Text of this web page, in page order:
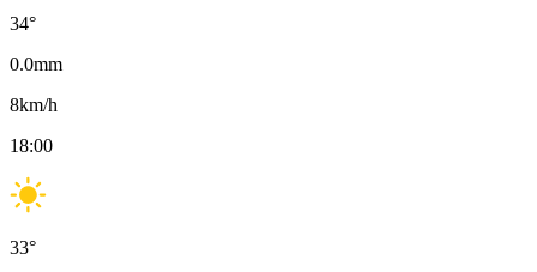
34°
0.0mm
8km/h
18:00
33°